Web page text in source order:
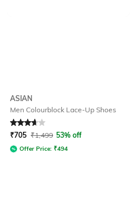
ASIAN
Men Colourblock Lace-Up Shoes
Rated 3.8out of 5
₹705 ₹1,499 53% off
Offer Price: ₹494